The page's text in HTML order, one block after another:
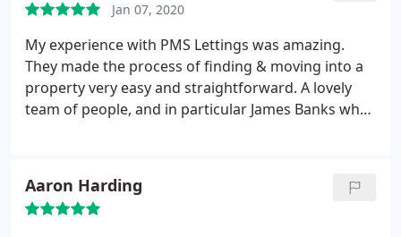
Jan 07, 2020
My experience with PMS Lettings was amazing.
They made the process of finding & moving into a
property very easy and straightforward. A lovely
team of people, and in particular James Banks who
Aaron Harding